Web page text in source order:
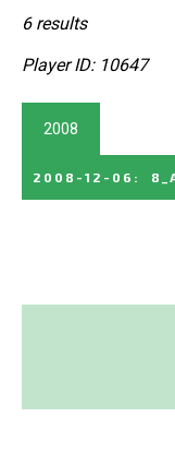
6 results
Player ID: 10647
2008
2008-12-06 :